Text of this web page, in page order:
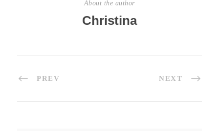
About the author
Christina
PREV NEXT